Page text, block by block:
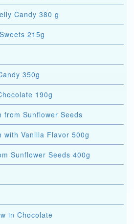
Candy 380 g
215g
350g
190g
from Sunflower Seeds
with Vanilla Flavor 500g
Sunflower Seeds 400g
in Chocolate